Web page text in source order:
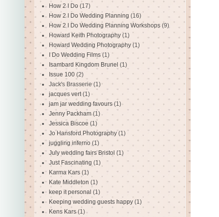
How 2 I Do (17)
How 2 I Do Wedding Planning (16)
How 2 I Do Wedding Planning Workshops (9)
Howard Keith Photography (1)
Howard Wedding Photography (1)
I Do Wedding Films (1)
Isambard Kingdom Brunel (1)
Issue 100 (2)
Jack's Brasserie(1)
jacques vert (1)
jam jar wedding favours (1)
Jenny Packham (1)
Jessica Biscoe (1)
Jo Hansford Photography (1)
juggling inferno (1)
July wedding fairs Bristol (1)
Just Fascinating (1)
Karma Kars (1)
Kate Middleton (1)
keep it personal (1)
Keeping wedding guests happy (1)
Kens Kars (1)